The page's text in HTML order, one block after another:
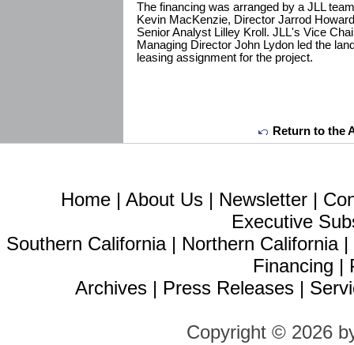
The financing was arranged by a JLL
Kevin MacKenzie, Director Jarrod
Senior Analyst Lilley Kroll. JLL's Vice
Managing Director John Lydon led the
leasing assignment for the project.
Return to the
Home | About Us | Newsletter |
Executive
Southern California| Northern California|
Financing |
Archives | Press Releases |
Copyright © 2026